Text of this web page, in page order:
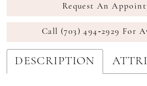
Request An
Call (703) 494‑2929 For
DESCRIPTION